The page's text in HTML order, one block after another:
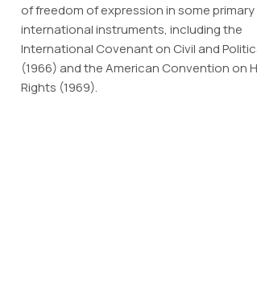
of freedom of expression in some primary
international instruments, including the
International Covenant on Civil and
(1966) and the American Convention on
Rights (1969).